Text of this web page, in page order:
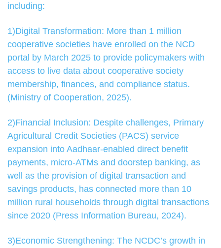
including:
1)Digital Transformation: More than 1 million
cooperative societies have enrolled on the NCD
portal by March 2025 to provide policymakers with
access to live data about cooperative society
membership, finances, and compliance status.
(Ministry of Cooperation, 2025).
2)Financial Inclusion: Despite challenges, Primary
Agricultural Credit Societies (PACS) service
expansion into Aadhaar-enabled direct benefit
payments, micro-ATMs and doorstep banking, as
well as the provision of digital transaction and
savings products, has connected more than 10
million rural households through digital transactions
since 2020 (Press Information Bureau, 2024).
3)Economic Strengthening: The NCDC’s growth in